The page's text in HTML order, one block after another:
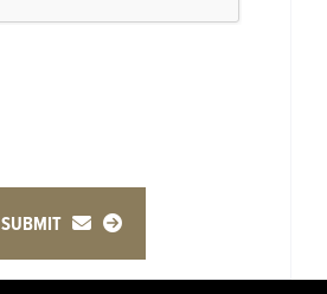
SUBMIT